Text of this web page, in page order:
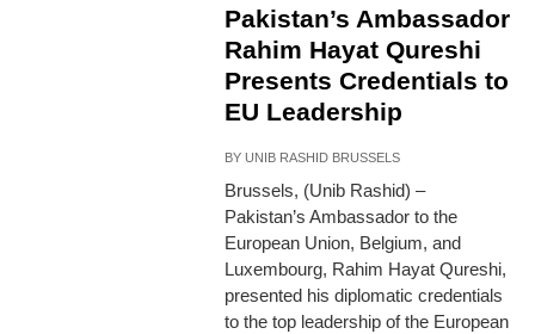
Pakistan’s Ambassador
Rahim Hayat Qureshi
Presents Credentials to
EU Leadership
BYUNIB RASHID BRUSSELS
Brussels, (Unib Rashid) –
Pakistan’s Ambassador to the
European Union, Belgium, and
Luxembourg, Rahim Hayat Qureshi,
presented his diplomatic credentials
to the top leadership of the European